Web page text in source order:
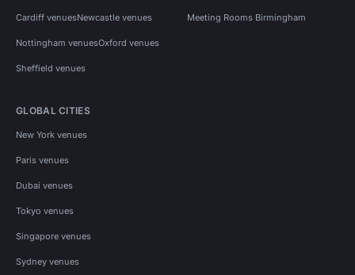
Cardiff venuesNewcastle venues
Nottingham venuesOxford venues
Sheffield venues
Meeting Rooms Birmingham
GLOBAL CITIES
New York venues
Paris venues
Dubai venues
Tokyo venues
Singapore venues
Sydney venues